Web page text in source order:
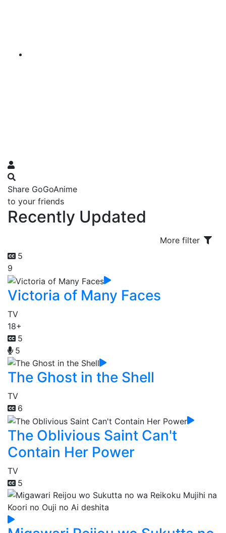
Share GoGoAnime
to your friends
Recently Updated
More filter
5
9
Victoria of Many Faces
TV
18+
5
5
The Ghost in the Shell
TV
6
The Oblivious Saint Can't
Contain Her Power
TV
5